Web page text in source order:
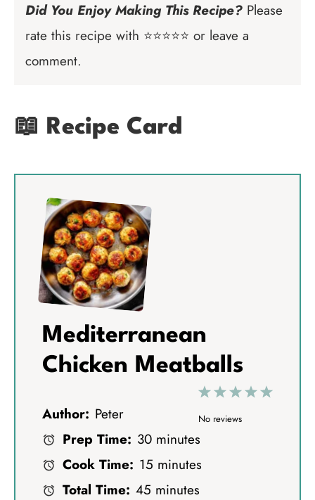
Did You Enjoy Making This Recipe? Please
rate this recipe with ⭐⭐⭐⭐⭐ or leave a
comment.
📖 Recipe Card
Mediterranean
Chicken Meatballs
5
4
3
S
2
S
1
S
No reviews
Author: Peter
Prep Time: 30 minutes
Cook Time: 15 minutes
Total Time: 45 minutes